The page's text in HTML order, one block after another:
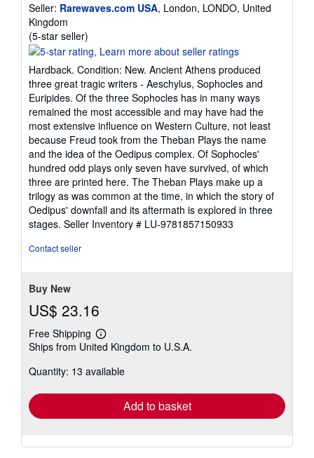
Seller: Rarewaves.com USA, London, LONDO, United
Kingdom
(5-star seller)
rating
out
of
5
stars
Hardback. Condition: New. Ancient Athens produced
three great tragic writers - Aeschylus, Sophocles and
Euripides. Of the three Sophocles has in many ways
remained the most accessible and may have had the
most extensive influence on Western Culture, not least
because Freud took from the Theban Plays the name
and the idea of the Oedipus complex. Of Sophocles'
hundred odd plays only seven have survived, of which
three are printed here. The Theban Plays make up a
trilogy as was common at the time, in which the story of
Oedipus' downfall and its aftermath is explored in three
stages. Seller Inventory # LU-9781857150933
Contact seller
Buy New
US$ 23.16
Free Shipping
Learn
more
shipping
Ships from United Kingdom to U.S.A.
Quantity: 13 available
Add to basket